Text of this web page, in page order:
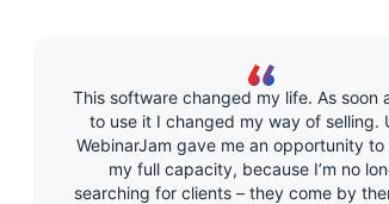
This software changed my life. As soon
to use it I changed my way of selling.
WebinarJam gave me an opportunity
my full capacity, because I’m no
searching for clients – they come by